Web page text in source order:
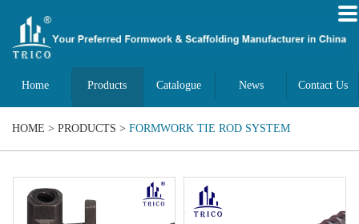
Home Products Catalogue News Contact Us
HOME > PRODUCTS > FORMWORK TIE ROD SYSTEM